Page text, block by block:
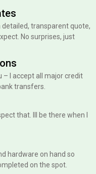
detailed, transparent quote,
No surprises, just
– I accept all major credit
transfers.
that. Ill be there when I
hardware on hand so
on the spot.